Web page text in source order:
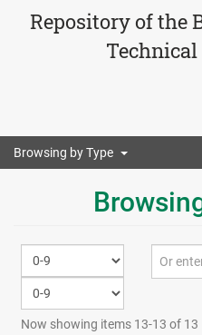
Repository of the
Browsing by Type
Now showing items 13-13 of 13